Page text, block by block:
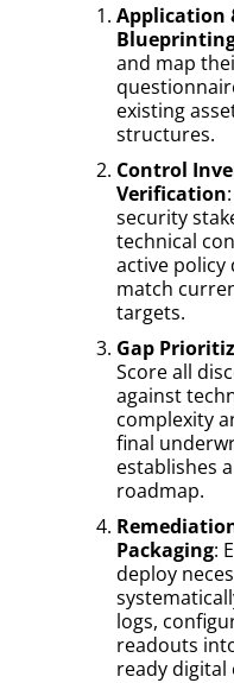
Application
and map
existing
structures.
Control
Verification
security
technical
active
match
targets.
Gap
Score all
against
complexity
final
establishes
roadmap.
Packaging:
deploy
logs,
readouts
ready digital